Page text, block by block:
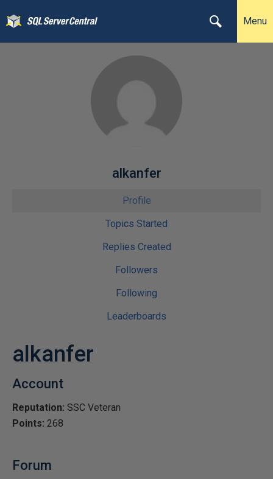
Menu
alkanfer
Profile
Topics Started
Replies Created
Followers
Following
Leaderboards
alkanfer
Account
Reputation: SSC Veteran
Points: 268
Forum